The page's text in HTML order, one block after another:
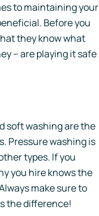
to maintaining your
Before you
they know what
– are playing it safe
soft washing are the
Pressure washing is
types. If you
you hire knows the
make sure to
the difference!